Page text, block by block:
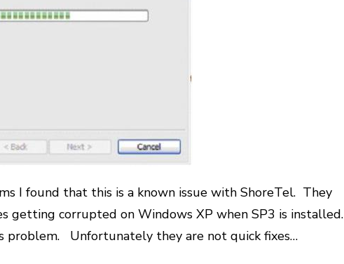
I found that this is a known issue with ShoreTel. They
getting corrupted on Windows XP when SP3 is installed.
problem. Unfortunately they are not quick fixes…